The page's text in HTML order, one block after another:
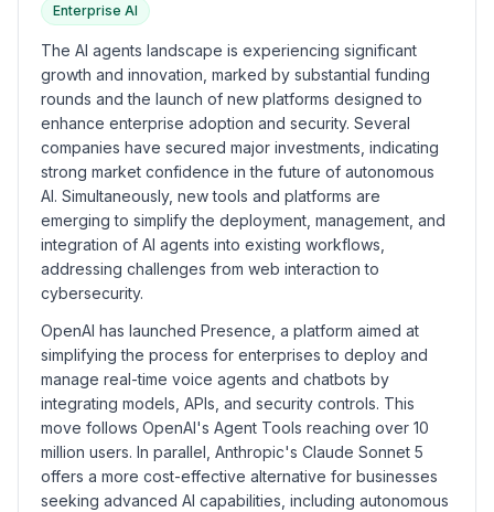
Enterprise AI
The AI agents landscape is experiencing significant
growth and innovation, marked by substantial funding
rounds and the launch of new platforms designed to
enhance enterprise adoption and security. Several
companies have secured major investments, indicating
strong market confidence in the future of autonomous
AI. Simultaneously, new tools and platforms are
emerging to simplify the deployment, management, and
integration of AI agents into existing workflows,
addressing challenges from web interaction to
cybersecurity.
OpenAI has launched Presence, a platform aimed at
simplifying the process for enterprises to deploy and
manage real-time voice agents and chatbots by
integrating models, APIs, and security controls. This
move follows OpenAI's Agent Tools reaching over 10
million users. In parallel, Anthropic's Claude Sonnet 5
offers a more cost-effective alternative for businesses
seeking advanced AI capabilities, including autonomous